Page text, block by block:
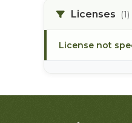
Licenses (1)
License not